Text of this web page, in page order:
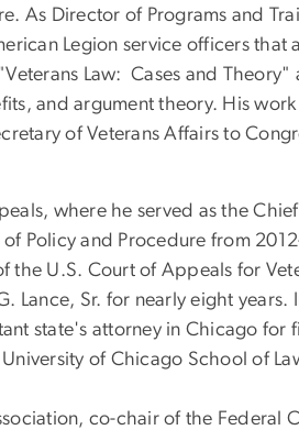
As Director of Programs and
Legion service officers that
Law: Cases and Theory"
and argument theory. His
of Veterans Affairs to
where he served as the
Policy and Procedure from
the U.S. Court of Appeals for
Lance, Sr. for nearly eight years.
state's attorney in Chicago for
of Chicago School of
co-chair of the Federal